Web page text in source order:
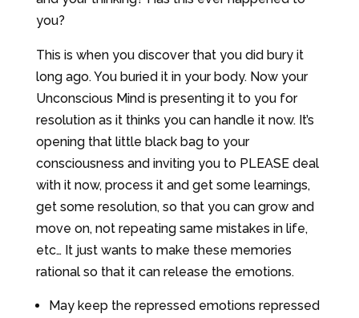
you?
This is when you discover that you did bury it
long ago. You buried it in your body. Now your
Unconscious Mind is presenting it to you for
resolution as it thinks you can handle it now. It’s
opening that little black bag to your
consciousness and inviting you to PLEASE deal
with it now, process it and get some learnings,
get some resolution, so that you can grow and
move on, not repeating same mistakes in life,
etc… It just wants to make these memories
rational so that it can release the emotions.
May keep the repressed emotions repressed